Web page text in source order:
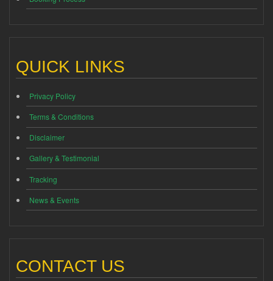
QUICK LINKS
Privacy Policy
Terms & Conditions
Disclaimer
Gallery & Testimonial
Tracking
News & Events
CONTACT US